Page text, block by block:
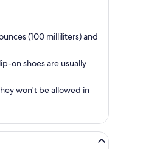
(100 milliliters) and
on shoes are usually
won't be allowed in